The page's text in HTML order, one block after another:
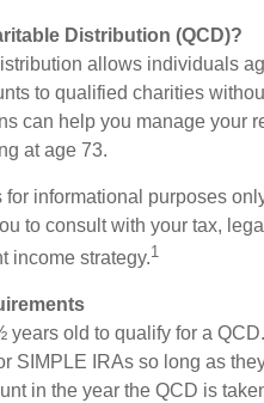
Distribution (QCD)?
allows individuals
to qualified charities
can help you manage your
at age 73.
for informational purposes
to consult with your tax,
income strategy.1
years old to qualify for a
SIMPLE IRAs so long as
in the year the QCD is